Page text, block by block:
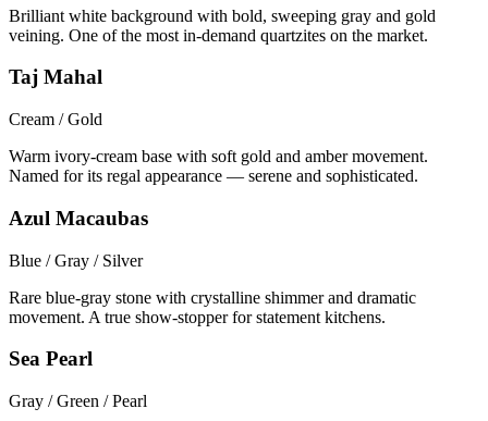
Brilliant white background with bold, sweeping gray and gold
veining. One of the most in-demand quartzites on the market.
Taj Mahal
Cream / Gold
Warm ivory-cream base with soft gold and amber movement.
Named for its regal appearance — serene and sophisticated.
Azul Macaubas
Blue / Gray / Silver
Rare blue-gray stone with crystalline shimmer and dramatic
movement. A true show-stopper for statement kitchens.
Sea Pearl
Gray / Green / Pearl